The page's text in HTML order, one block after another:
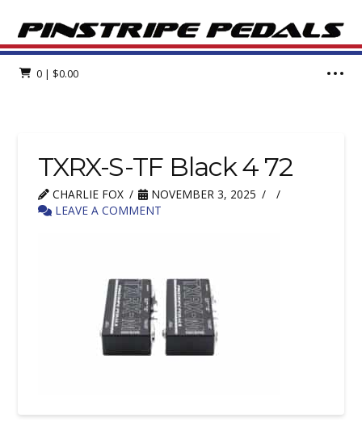
0 | $0.00
TXRX-S-TF Black 4 72
CHARLIE FOX
NOVEMBER 3, 2025
LEAVE A COMMENT